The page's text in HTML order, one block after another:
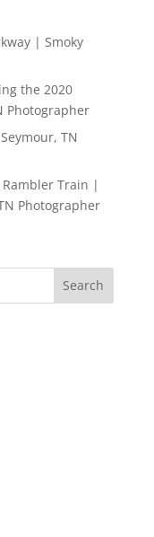
| Smoky
the 2020
Photographer
TN
Train |
Photographer